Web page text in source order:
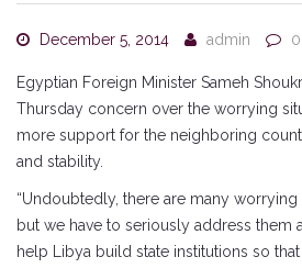
December 5, 2014 admin
Egyptian Foreign Minister Sameh
Thursday concern over the worrying
more support for the neighboring
and stability.
“Undoubtedly, there are many
but we have to seriously address them
help Libya build state institutions so